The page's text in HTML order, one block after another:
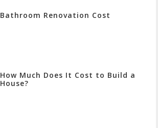
Bathroom Renovation Cost
How Much Does It Cost to Build a
House?